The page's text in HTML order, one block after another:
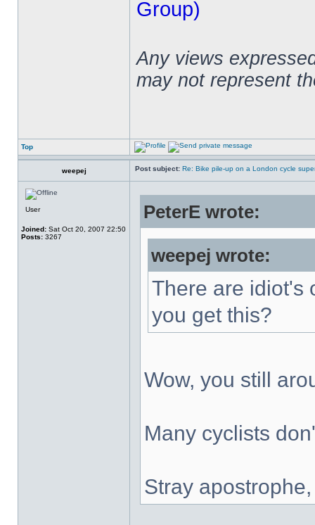
Group)
Any views
may not represent
Top
weepej Post subject: Re: Bike pile-up on a London cycle
User
Joined: Sat Oct 20, 2007 22:50
Posts: 3267
PeterE wrote:
weepej wrote:
There are idiot's
you get this?
Wow, you still
Many cyclists
Stray